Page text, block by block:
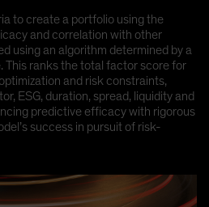
to create a portfolio using the
and correlation with other
using an algorithm determined by a
This ranks the total factor score for
and risk constraints,
ESG, duration, spread, liquidity and
predictive efficacy with rigorous
success in pursuit of risk-